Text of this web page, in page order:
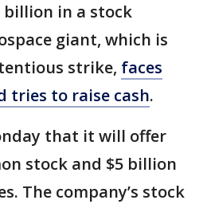
in a stock
giant, which is
strike, faces
tries to raise cash.
that it will offer
stock and $5 billion
The company’s stock